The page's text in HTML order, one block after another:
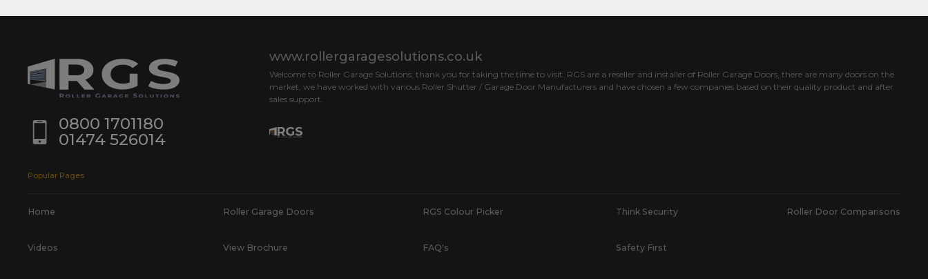
www.rollergaragesolutions.co.uk
Welcome to Roller Garage Solutions, thank you for taking the time to visit. RGS are a reseller and installer of Roller Garage Doors, there are many doors on the
market, we have worked with various Roller Shutter / Garage Door Manufacturers and have chosen a few companies based on their quality product and after
sales support.
0800 1701180
01474 526014
Popular Pages
Home Roller Garage Doors RGS Colour Picker Think Security Roller Door Comparisons
Videos View Brochure FAQ's Safety First